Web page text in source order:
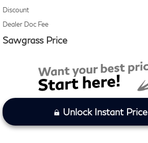
Discount
Dealer Doc Fee
Sawgrass Price
Unlock Instant Price